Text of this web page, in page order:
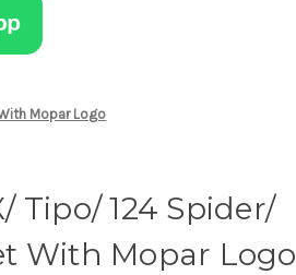
Mopar Logo
Tipo/ 124 Spider/
With Mopar Logo